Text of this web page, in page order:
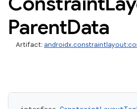
ParentData
Artifact: